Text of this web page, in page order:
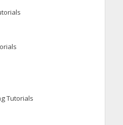
Tutorials